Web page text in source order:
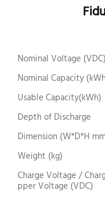
Nominal Voltage (VDC)
Nominal Capacity
Usable Capacity(kWh)
Depth of Discharge
Dimension (W*D*H
Weight (kg)
Charge Voltage /
pper Voltage (VDC)